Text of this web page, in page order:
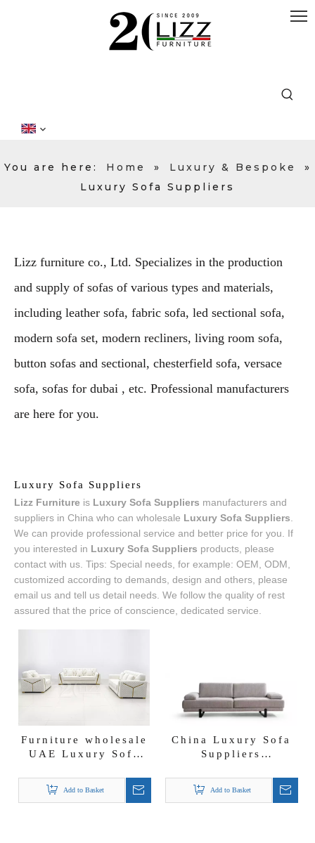
You are here: Home » Luxury & Bespoke
»
Luxury Sofa Suppliers
Lizz furniture co., Ltd. Specializes in the production
and supply of sofas of various types and materials,
including leather sofa, fabric sofa, led sectional sofa,
modern sofa set, modern recliners, living room sofa,
button sofas and sectional, chesterfield sofa, versace
sofa, sofas for dubai , etc. Professional manufacturers
are here for you.
Luxury Sofa Suppliers
Lizz Furniture is Luxury Sofa Suppliers manufacturers and
suppliers in China who can wholesale Luxury Sofa Suppliers
We can provide professional service and better price for you. If
you interested in Luxury Sofa Suppliers products, please
contact with us. Tips: Special needs, for example: OEM, ODM,
customized according to demands, design and others, please
email us and tell us detail needs. We follow the quality of rest
assured that the price of conscience, dedicated service.
Furniture wholesale
UAE Luxury Sofa
Furniture Velvet
Sittee Sofa
Add to Basket
China Luxury Sofa
Suppliers
Furniture Angel
Sofa
Add to Basket